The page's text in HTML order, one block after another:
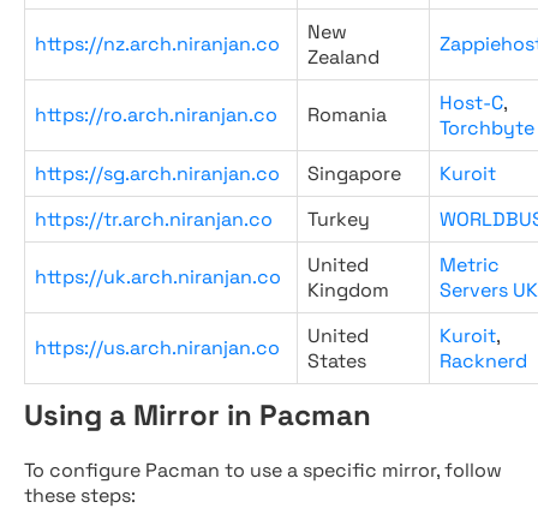
https://nz.arch.niranjan.co
New
Zealand
https://ro.arch.niranjan.co Romania Host-C,
Torchbyte
https://sg.arch.niranjan.co
Singapore
Kuroit
https://tr.arch.niranjan.co
Turkey
https://uk.arch.niranjan.co
United
Kingdom
Metric
Servers UK
https://us.arch.niranjan.co
United
States
Kuroit,
Racknerd
Using a Mirror in Pacman
To configure Pacman to use a specific mirror, follow
these steps: